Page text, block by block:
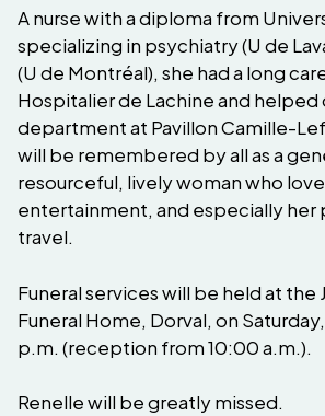
A nurse with a diploma from
specializing in psychiatry (U de
(U de Montréal), she had a long
Hospitalier de Lachine and helped
department at Pavillon Camille-
will be remembered by all as a
resourceful, lively woman who
entertainment, and especially her
travel.
Funeral services will be held at the
Funeral Home, Dorval, on
p.m. (reception from 10:00 a.m.).
Renelle will be greatly missed.